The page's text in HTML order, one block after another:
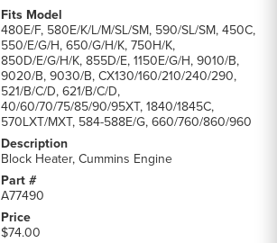
480E/F, 580E/K/L/M/SL/SM, 590/SL/SM, 450C,
550/E/G/H, 650/G/H/K, 750H/K,
850D/E/G/H/K, 855D/E, 1150E/G/H, 9010/B,
9020/B, 9030/B, CX130/160/210/240/290,
521/B/C/D, 621/B/C/D,
40/60/70/75/85/90/95XT, 1840/1845C,
570LXT/MXT, 584-588E/G, 660/760/860/960
Block Heater, Cummins Engine
A77490
$74.00